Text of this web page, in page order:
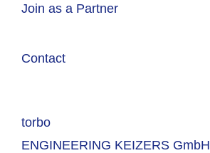
Join as a Partner
Contact
torbo
ENGINEERING KEIZERS GmbH